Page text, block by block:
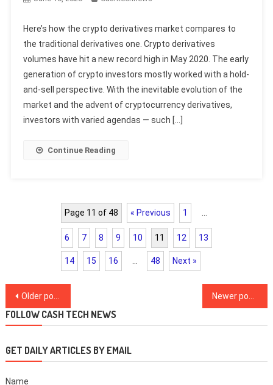
Here’s how the crypto derivatives market compares to
the traditional derivatives one. Crypto derivatives
volumes have hit a new record high in May 2020. The early
generation of crypto investors mostly worked with a hold-
and-sell perspective. With the inevitable evolution of the
market and the advent of cryptocurrency derivatives,
investors with varied agendas — such […]
Continue Reading
Page 11 of 48 « Previous 1 …
6 7 8 9 10 11 12 13
14 15 16 48 Next »
Posts
navigation
Older posts
FOLLOW CASH TECH NEWS
GET DAILY ARTICLES BY EMAIL
Name